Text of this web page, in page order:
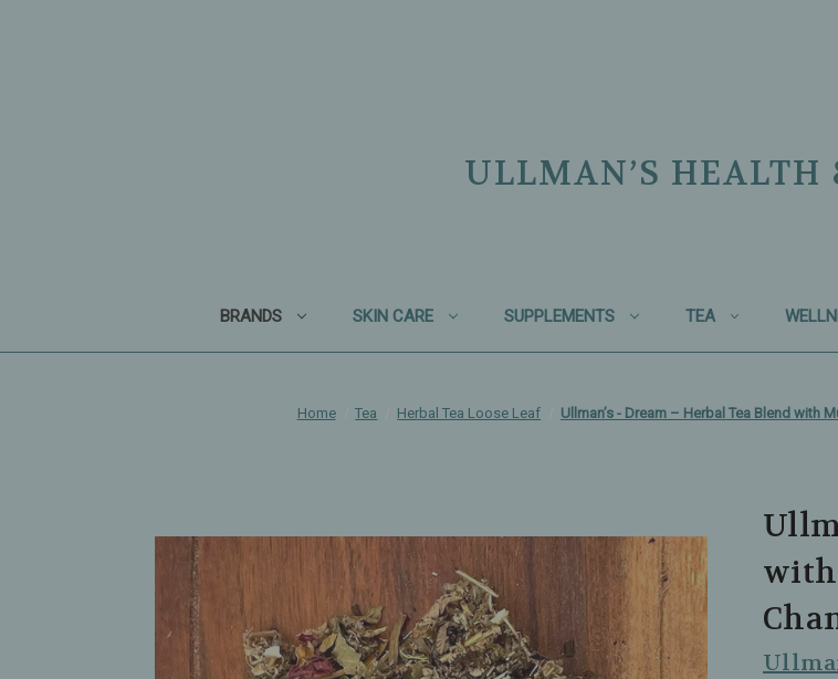
ULLMAN’S HEALTH
BRANDS SKIN CARE SUPPLEMENTS TEA
Home Tea Herbal Tea Loose Leaf Ullman’s - Dream – Herbal Tea Blend with
with